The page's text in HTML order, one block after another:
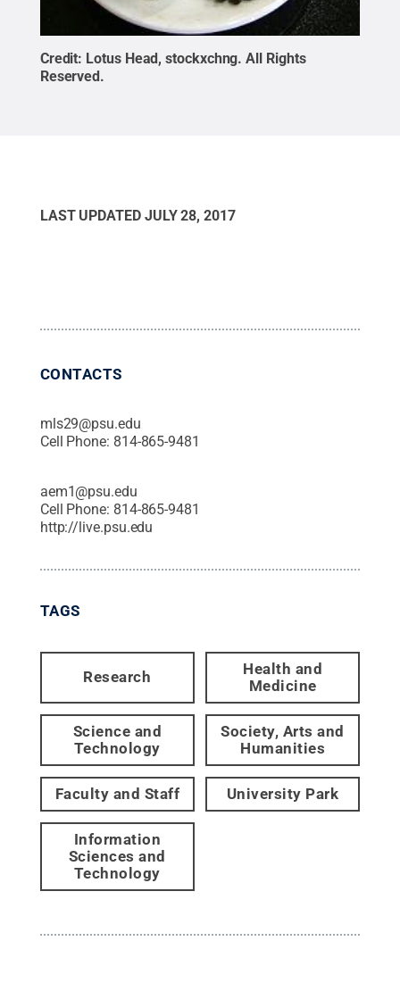
Credit: Lotus Head, stockxchng.All Rights
Reserved.
LAST UPDATED JULY 28, 2017
CONTACTS
mls29@psu.edu
Cell Phone: 814-865-9481
aem1@psu.edu
Cell Phone: 814-865-9481
http://live.psu.edu
TAGS
Research
Health and
Medicine
Science and
Technology
Society, Arts and
Humanities
Faculty and Staff University Park
Information
Sciences and
Technology